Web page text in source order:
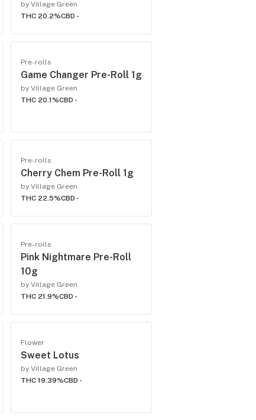
by Village Green
THC 20.2%CBD -
Pre-rolls
Game Changer Pre-Roll 1g
by Village Green
THC 20.1%CBD -
Pre-rolls
Cherry Chem Pre-Roll 1g
by Village Green
THC 22.5%CBD -
Pre-rolls
Pink Nightmare Pre-Roll
10g
by Village Green
THC 21.9%CBD -
Flower
Sweet Lotus
by Village Green
THC 19.39%CBD -